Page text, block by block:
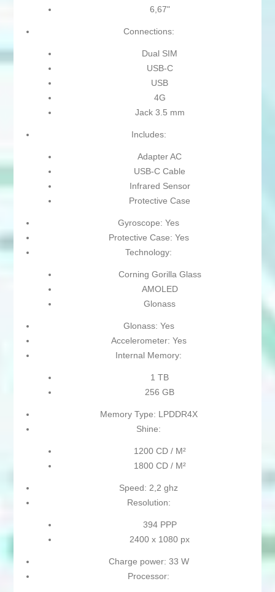
6,67"
Connections:
Dual SIM
USB-C
USB
4G
Jack 3.5 mm
Includes:
Adapter AC
USB-C Cable
Infrared Sensor
Protective Case
Gyroscope: Yes
Protective Case: Yes
Technology:
Corning Gorilla Glass
AMOLED
Glonass
Glonass: Yes
Accelerometer: Yes
Internal Memory:
1 TB
256 GB
Memory Type: LPDDR4X
Shine:
1200 CD / M²
1800 CD / M²
Speed: 2,2 ghz
Resolution:
394 PPP
2400 x 1080 px
Charge power: 33 W
Processor: